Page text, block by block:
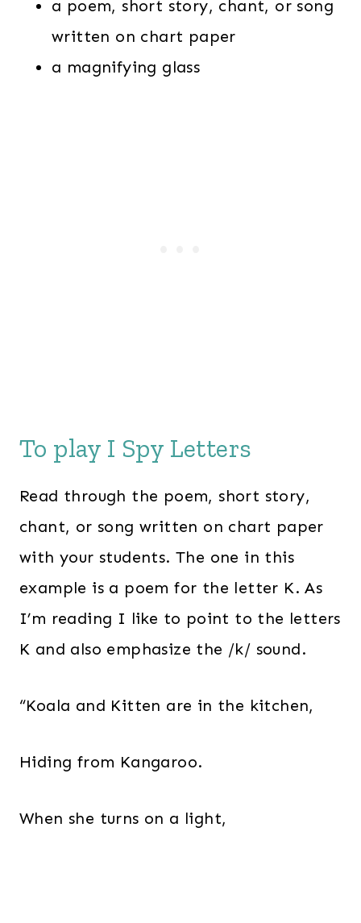
a poem, short story, chant, or song
written on chart paper
a magnifying glass
To play I Spy Letters
Read through the poem, short story,
chant, or song written on chart paper
with your students. The one in this
example is a poem for the letter K. As
I’m reading I like to point to the letters
K and also emphasize the /k/ sound.
“Koala and Kitten are in the kitchen,
Hiding from Kangaroo.
When she turns on a light,